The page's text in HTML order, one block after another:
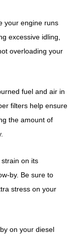
your engine runs
excessive idling,
overloading your
fuel and air in
filters help ensure
the amount of
on its
by. Be sure to
stress on your
on your diesel